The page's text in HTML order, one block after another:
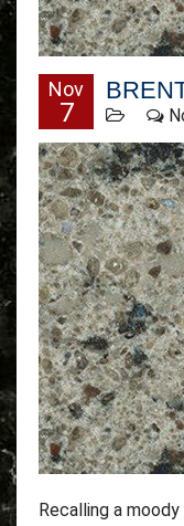
Nov
7
Recalling a